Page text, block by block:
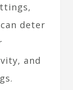
deter
and